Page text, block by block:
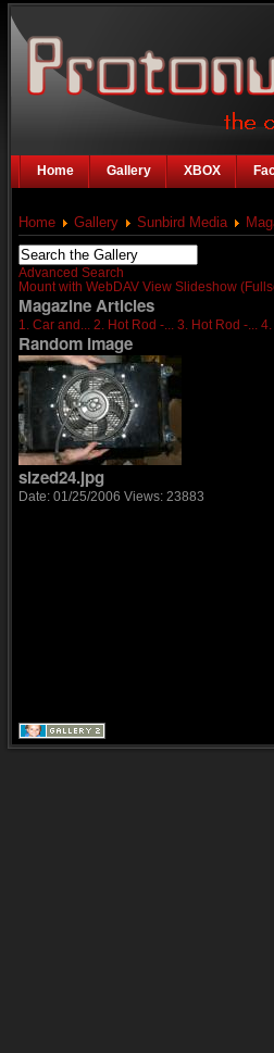
Home Gallery XBOX
Home Gallery Sunbird Media
Advanced Search
Mount with WebDAV View Slideshow
Magazine Articles
1. Car and... 2. Hot Rod -... 3. Hot Rod -... 4.
Random Image
sized24.jpg
Date: 01/25/2006 Views: 23883